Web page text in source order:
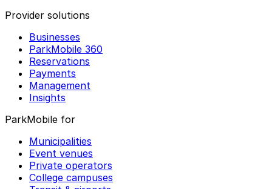
Provider solutions
Businesses
ParkMobile 360
Reservations
Payments
Management
Insights
ParkMobile for
Municipalities
Event venues
Private operators
College campuses